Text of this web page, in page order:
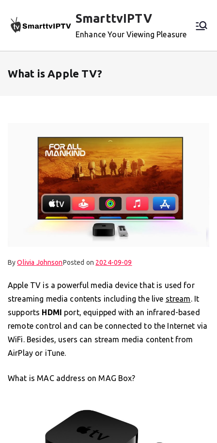
content
SmarttvIPTV
Enhance Your Viewing Pleasure
What is Apple TV?
ByOlivia JohnsonPosted on 2024-09-09
Apple TV is a powerful media device that is used for
streaming media contents including the live stream. It
supports HDMI port, equipped with an infrared-based
remote control and can be connected to the Internet via
WiFi. Besides, users can stream media content from
AirPlay or iTune.
What is MAC address on MAG Box?